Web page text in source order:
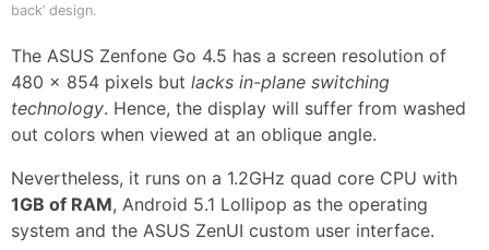
back’ design.
The ASUS Zenfone Go 4.5 has a screen resolution of
480 x 854 pixels but lacks in-plane switching
technology. Hence, the display will suffer from washed
out colors when viewed at an oblique angle.
Nevertheless, it runs on a 1.2GHz quad core CPU with
1GB of RAM, Android 5.1 Lollipop as the operating
system and the ASUS ZenUI custom user interface.